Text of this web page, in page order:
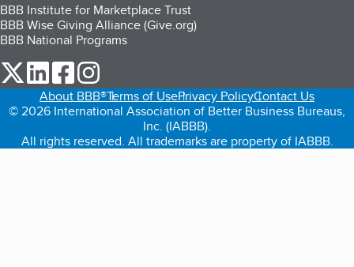
BBB Institute for Marketplace Trust
BBB Wise Giving Alliance (Give.org)
BBB National Programs
our Twitter (opens in a new tab)
our LinkedIn (opens in a new tab)
our Facebook (opens in a new tab)
About BBB®Terms of UsePrivacy PolicyContact Us
© 2026 International Association of Better Business Bureaus,
Inc. (IABBB).
All rights reserved. All trademarks are property of IABBB.